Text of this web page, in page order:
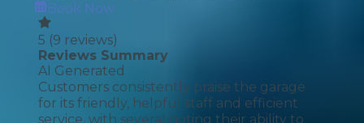
Book Now
5 (9 reviews)
Reviews Summary
AI Generated
Customers consistently praise the garage
for its friendly, helpful staff and efficient
service, with several noting their ability to